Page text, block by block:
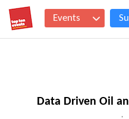
Events
Data Driven Oil
,